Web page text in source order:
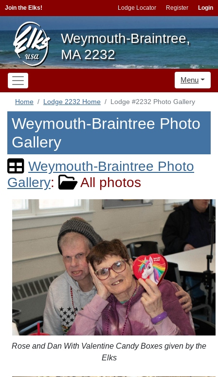
Join the Elks! Lodge Locator Register Login
Weymouth-Braintree,
MA 2232
Menu
Home Lodge 2232 Home Lodge #2232 Photo Gallery
Weymouth-Braintree Photo
Gallery
Weymouth-Braintree Photo
Gallery: All photos
Rose and Dan With Valentine Candy Boxes given by the
Elks